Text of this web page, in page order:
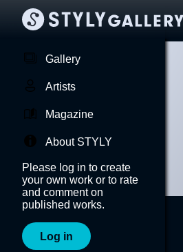
Gallery
Artists
Magazine
About STYLY
Please log in to create
your own work or to rate
and comment on
published works.
Log in